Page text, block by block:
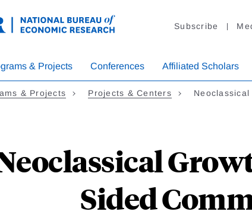
Subscribe
& Projects Conferences Affiliated Scholars
& Projects Projects & Centers
Sided